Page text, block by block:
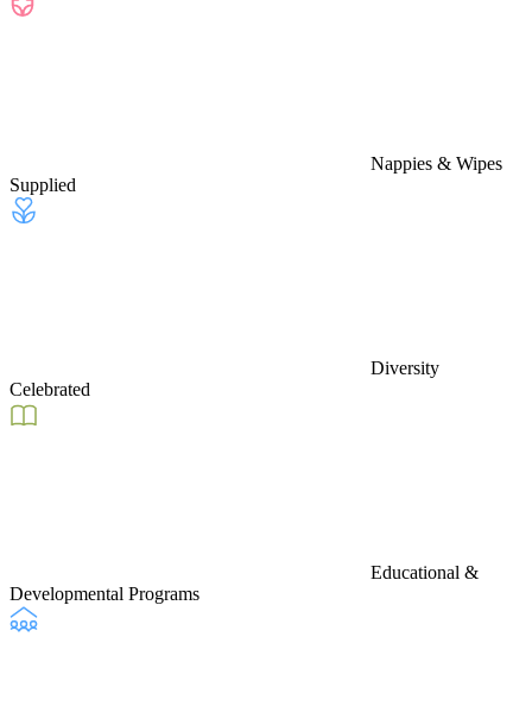
Nappies & Wipes
Supplied
Diversity
Celebrated
Educational &
Developmental Programs